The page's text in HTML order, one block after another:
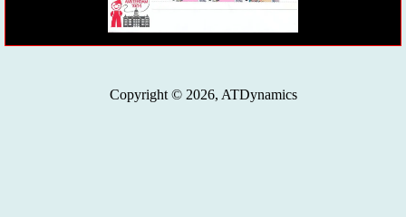
Copyright © 2026, ATDynamics